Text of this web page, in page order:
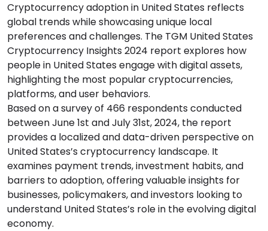
Cryptocurrency adoption in United States reflects
global trends while showcasing unique local
preferences and challenges. The TGM United States
Cryptocurrency Insights 2024 report explores how
people in United States engage with digital assets,
highlighting the most popular cryptocurrencies,
platforms, and user behaviors.
Based on a survey of 466 respondents conducted
between June 1st and July 31st, 2024, the report
provides a localized and data-driven perspective on
United States’s cryptocurrency landscape. It
examines payment trends, investment habits, and
barriers to adoption, offering valuable insights for
businesses, policymakers, and investors looking to
understand United States’s role in the evolving digital
economy.